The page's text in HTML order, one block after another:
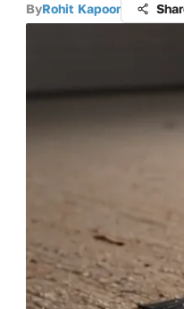
ByRohit Kapoor